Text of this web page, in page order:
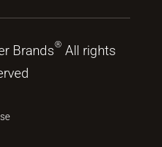
Brands®All rights